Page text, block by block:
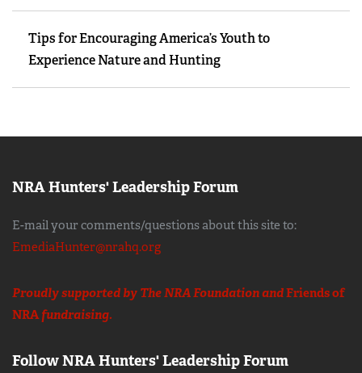
Tips for Encouraging America’s Youth to
Experience Nature and Hunting
NRA Hunters' Leadership Forum
E-mail your comments/questions about this site to:
EmediaHunter@nrahq.org
Proudly supported by The NRA Foundation andFriends of
NRAfundraising.
Follow NRA Hunters' Leadership Forum